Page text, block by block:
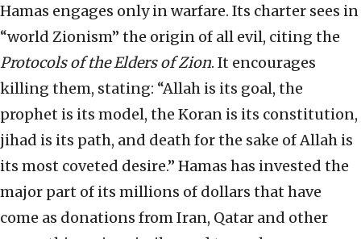
Hamas engages only in warfare. Its charter sees in
“world Zionism” the origin of all evil, citing the
Protocols of the Elders of Zion. It encourages
killing them, stating: “Allah is its goal, the
prophet is its model, the Koran is its constitution,
jihad is its path, and death for the sake of Allah is
its most coveted desire.” Hamas has invested the
major part of its millions of dollars that have
come as donations from Iran, Qatar and other